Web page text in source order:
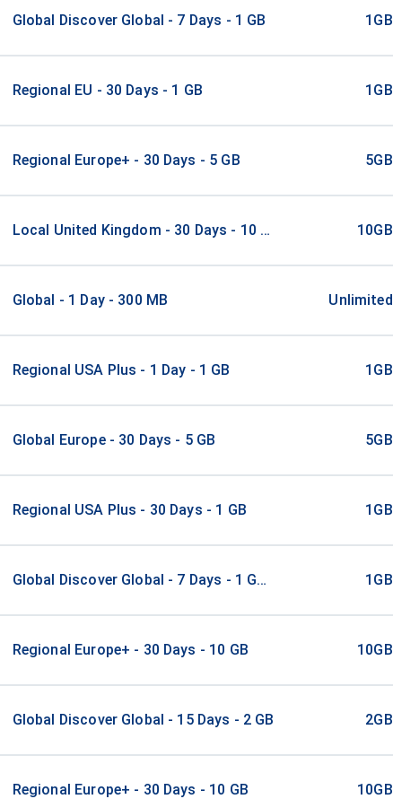
Global Discover Global - 7 Days - 1 GB 1GB
Regional EU - 30 Days - 1 GB 1GB
Regional Europe+ - 30 Days - 5 GB 5GB
Local United Kingdom - 30 Days - 10 GB 10GB
Global - 1 Day - 300 MB Unlimited
Regional USA Plus - 1 Day - 1 GB 1GB
Global Europe - 30 Days - 5 GB 5GB
Regional USA Plus - 30 Days - 1 GB 1GB
Global Discover Global - 7 Days - 1 GB - 10 Mins - 10 SMS
1GB
Regional Europe+ - 30 Days - 10 GB 10GB
Global Discover Global - 15 Days - 2 GB 2GB
Regional Europe+ - 30 Days - 10 GB 10GB